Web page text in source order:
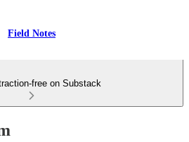
Field Notes
free on Substack